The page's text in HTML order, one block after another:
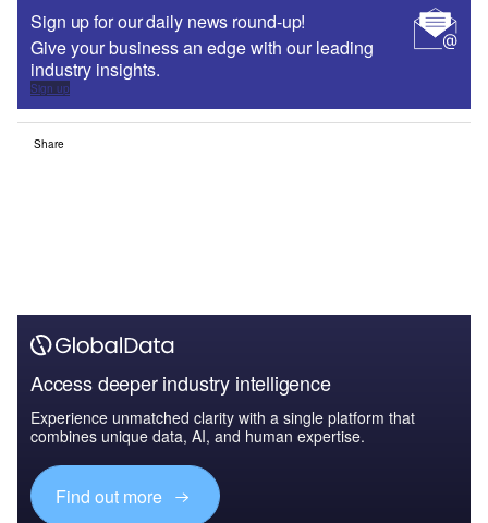
Sign up for our daily news round-up!
Give your business an edge with our leading
industry insights.
Sign up
Share
Access deeper industry intelligence
Experience unmatched clarity with a single platform that
combines unique data, AI, and human expertise.
Find out more